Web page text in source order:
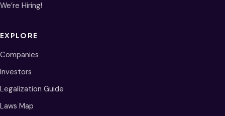
We’re Hiring!
EXPLORE
Companies
Investors
Legalization Guide
Laws Map